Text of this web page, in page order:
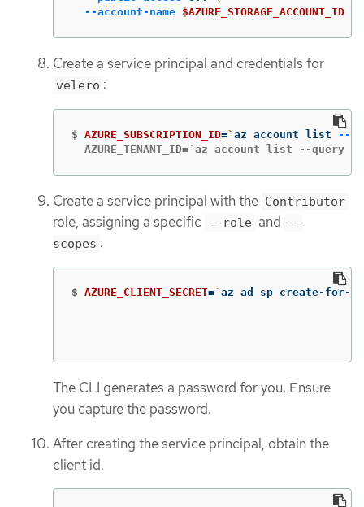
--account-name $AZURE_STORAGE_ACCOUNT_ID
Create a service principal and credentials for
velero :
$ AZURE_SUBSCRIPTION_ID=` az account list --
AZURE_TENANT_ID=`az account list --query
Create a service principal with the Contributor
role, assigning a specific --role and
--
scopes :
$ AZURE_CLIENT_SECRET=` az ad sp create-for-
The CLI generates a password for you. Ensure
you capture the password.
After creating the service principal, obtain the
client id.